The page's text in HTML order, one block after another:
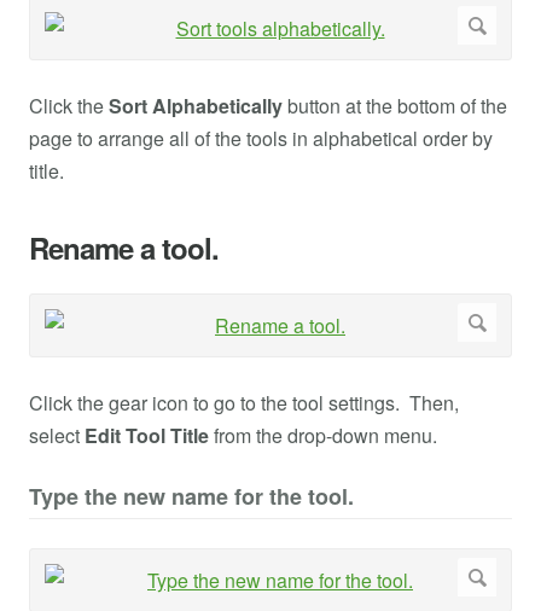
Click theSort Alphabeticallybutton at the bottom of the
page to arrange all of the tools in alphabetical order by
title.
Rename a tool.
Click the gear icon to go to the tool settings. Then,
select Edit Tool Titlefrom the drop-down menu.
Type the new name for the tool.